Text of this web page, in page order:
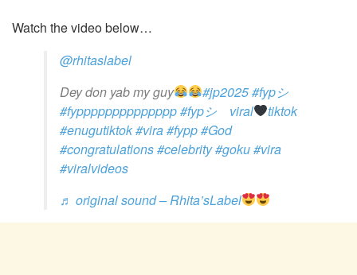
Watch the video below…
@rhitaslabel
Dey don yab my guy
#jp2025#fypシ゚
#fypppppppppppppp#fypシ゚viral
tiktok
#enugutiktok#vira#fypp#God
#congratulations#celebrity#goku#vira
#viralvideos
♬ original sound – Rhita’sLabel